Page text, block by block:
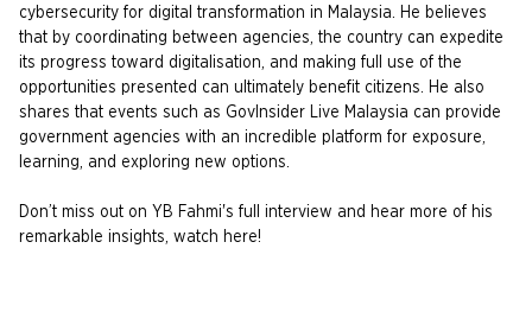
cybersecurity for digital transformation in Malaysia. He believes
that by coordinating between agencies, the country can expedite
its progress toward digitalisation, and making full use of the
opportunities presented can ultimately benefit citizens. He also
shares that events such as GovInsider Live Malaysia can provide
government agencies with an incredible platform for exposure,
learning, and exploring new options.
Don’t miss out on YB Fahmi's full interview and hear more of his
remarkable insights, watch here!